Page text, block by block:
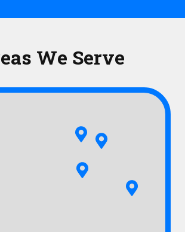
We Serve